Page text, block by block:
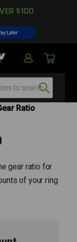
$100
Ratio
gear ratio for
of your ring